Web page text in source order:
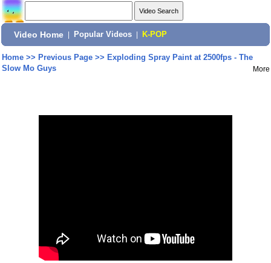
Video Home Popular Videos K-POP
Home>> Previous Page>> Exploding Spray Paint at 2500fps - The
Slow Mo Guys
More